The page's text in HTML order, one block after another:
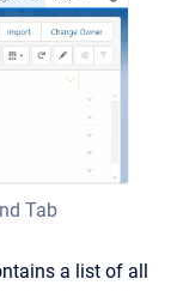
Tab
a list of all